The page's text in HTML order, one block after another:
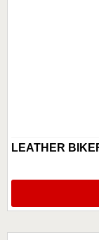
LEATHER